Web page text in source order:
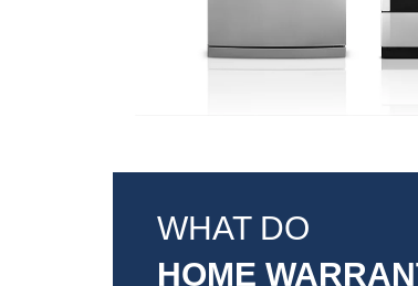
WHAT DO
HOME